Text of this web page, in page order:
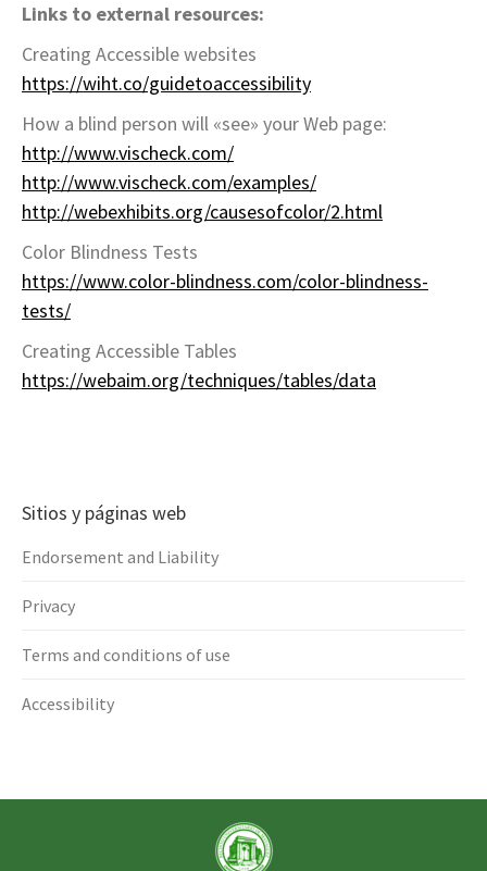
Links to external resources:
Creating Accessible websites
https://wiht.co/guidetoaccessibility
How a blind person will «see» your Web page:
http://www.vischeck.com/
http://www.vischeck.com/examples/
http://webexhibits.org/causesofcolor/2.html
Color Blindness Tests
https://www.color-blindness.com/color-blindness-
tests/
Creating Accessible Tables
https://webaim.org/techniques/tables/data
Sitios y páginas web
Endorsement and Liability
Privacy
Terms and conditions of use
Accessibility